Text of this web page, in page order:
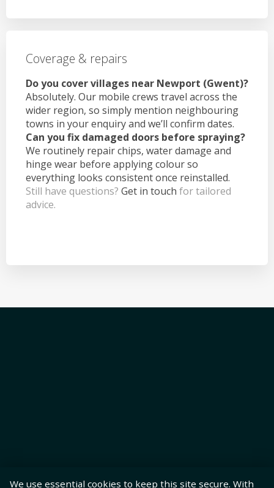
Coverage & repairs
Do you cover villages near Newport (Gwent)?
Absolutely. Our mobile crews travel across the
wider region, so simply mention neighbouring
towns in your enquiry and we’ll confirm dates.
Can you fix damaged doors before spraying?
We routinely repair chips, water damage and
hinge wear before applying colour so
everything looks consistent once reinstalled.
Still have questions? Get in touch for tailored
advice.
We use essential cookies to keep this site secure. With